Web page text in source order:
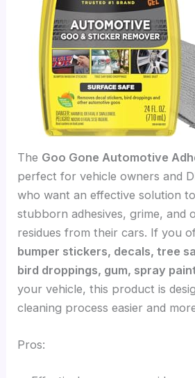
The Goo Gone Automotive
perfect for vehicle owners and
who want an effective solution
stubborn adhesives, grime, and
residues from their cars. If you
bumper stickers, decals, tree
bird droppings, gum, spray
your vehicle, this product is
cleaning process easier and
Pros: